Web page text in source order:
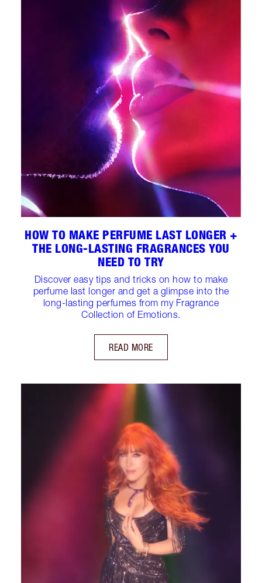
HOW TO MAKE PERFUME LAST LONGER +
THE LONG-LASTING FRAGRANCES YOU
NEED TO TRY
Discover easy tips and tricks on how to make
perfume last longer and get a glimpse into the
long-lasting perfumes from my Fragrance
Collection of Emotions.
READ MORE